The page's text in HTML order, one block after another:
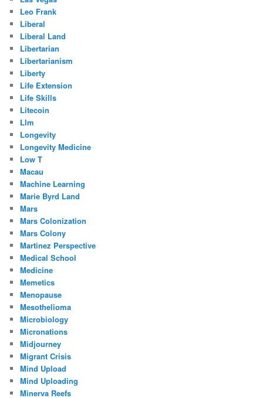
Leo Frank
Liberal
Liberal Land
Libertarian
Libertarianism
Liberty
Life Extension
Life Skills
Litecoin
Llm
Longevity
Longevity Medicine
Low T
Macau
Machine Learning
Marie Byrd Land
Mars
Mars Colonization
Mars Colony
Martinez Perspective
Medical School
Medicine
Memetics
Menopause
Mesothelioma
Microbiology
Micronations
Midjourney
Migrant Crisis
Mind Upload
Mind Uploading
Minerva Reefs